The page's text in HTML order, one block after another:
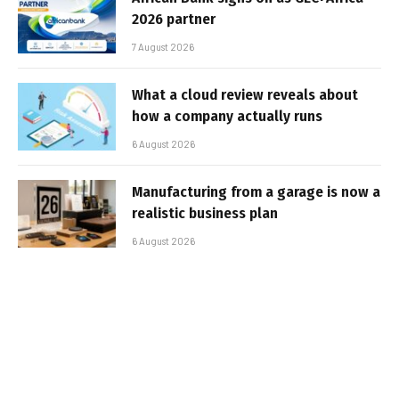
2026 partner
7 August 2026
What a cloud review reveals about
how a company actually runs
6 August 2026
Manufacturing from a garage is now a
realistic business plan
6 August 2026